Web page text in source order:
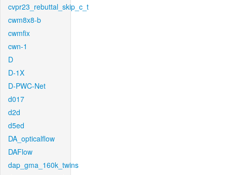
cvpr23_rebuttal_skip_c_t
cwm8x8-b
cwmfix
cwn-1
D
D-1X
D-PWC-Net
d017
d2d
d5ed
DA_opticalflow
DAFlow
dap_gma_160k_twins